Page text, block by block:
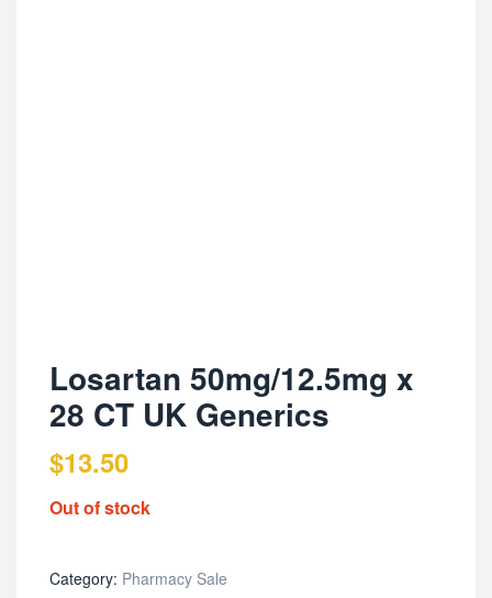
Losartan 50mg/12.5mg x
28 CT UK Generics
$13.50
Out of stock
Category: Pharmacy Sale